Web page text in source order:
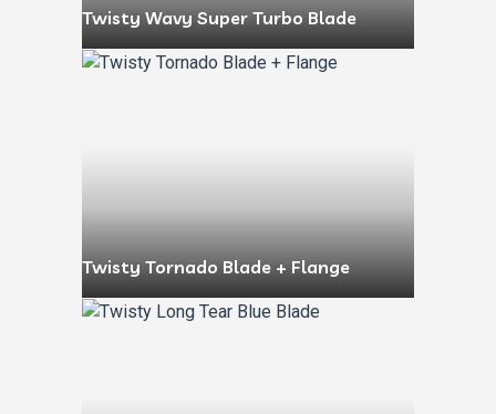
Twisty Wavy Super Turbo Blade
Twisty Tornado Blade + Flange